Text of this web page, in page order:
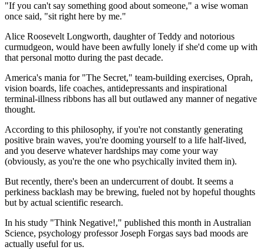
"If you can't say something good about someone," a wise woman
once said, "sit right here by me."
Alice Roosevelt Longworth, daughter of Teddy and notorious
curmudgeon, would have been awfully lonely if she'd come up with
that personal motto during the past decade.
America's mania for "The Secret," team-building exercises, Oprah,
vision boards, life coaches, antidepressants and inspirational
terminal-illness ribbons has all but outlawed any manner of negative
thought.
According to this philosophy, if you're not constantly generating
positive brain waves, you're dooming yourself to a life half-lived,
and you deserve whatever hardships may come your way
(obviously, as you're the one who psychically invited them in).
But recently, there's been an undercurrent of doubt. It seems a
perkiness backlash may be brewing, fueled not by hopeful thoughts
but by actual scientific research.
In his study "Think Negative!," published this month in Australian
Science, psychology professor Joseph Forgas says bad moods are
actually useful for us.